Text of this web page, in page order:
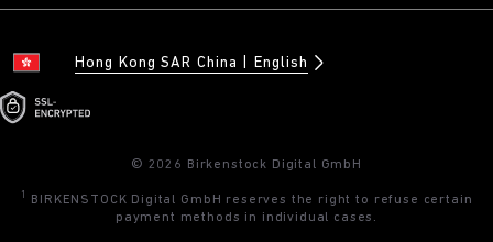
Hong Kong SAR China English
© 2026 Birkenstock Digital GmbH
1
BIRKENSTOCK Digital GmbH reserves the right to refuse certain
payment methods in individual cases.